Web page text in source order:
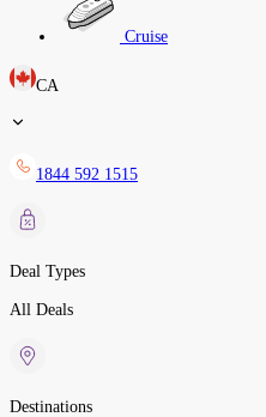
Cruise
CA
1844 592 1515
Deal Types
All Deals
Destinations